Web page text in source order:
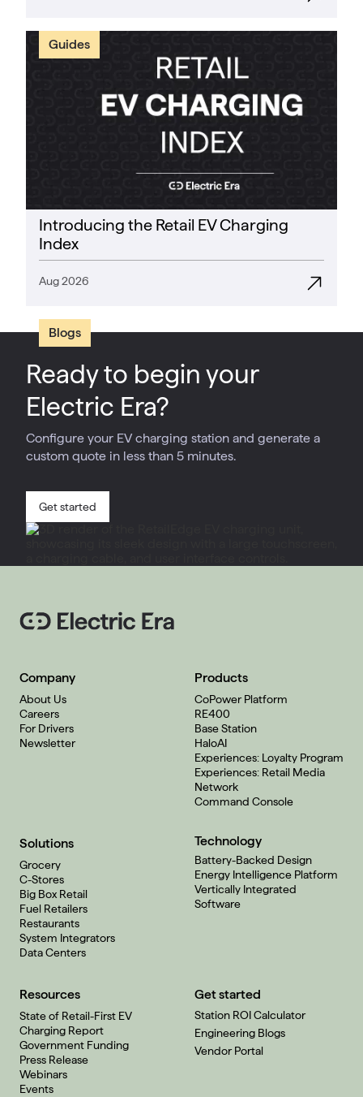
Guides
Introducing the Retail EV Charging
Index
Aug 2026
Blogs
Ready to begin your
Electric Era?
Configure your EV charging station and generate a
custom quote in less than 5 minutes.
Get started
Company
About Us
Careers
For Drivers
Newsletter
Products
CoPower Platform
RE400
Base Station
HaloAI
Experiences: Loyalty Program
Experiences: Retail Media
Network
Command Console
Solutions
Grocery
C-Stores
Big Box Retail
Fuel Retailers
Restaurants
System Integrators
Data Centers
Technology
Battery-Backed Design
Energy Intelligence Platform
Vertically Integrated
Software
Resources
State of Retail-First EV
Charging Report
Government Funding
Press Release
Webinars
Events
Get started
Station ROI Calculator
Engineering Blogs
Vendor Portal